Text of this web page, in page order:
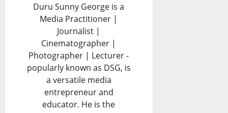
Duru Sunny George is a
Media Practitioner |
Journalist |
Cinematographer |
Photographer | Lecturer -
popularly known as DSG, is
a versatile media
entrepreneur and
educator. He is the